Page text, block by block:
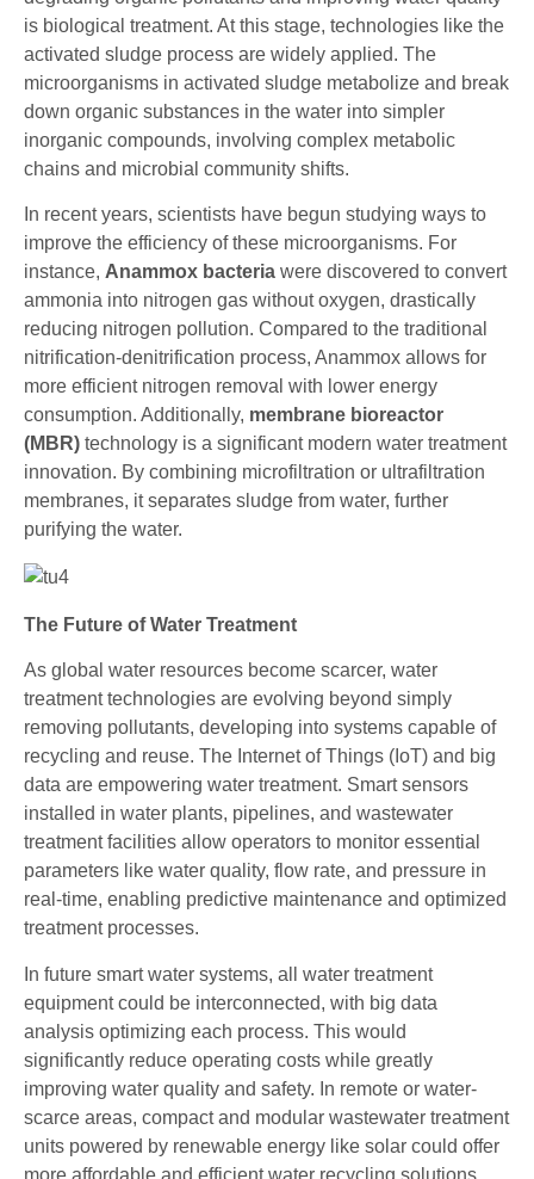
is biological treatment. At this stage, technologies like the
activated sludge process are widely applied. The
microorganisms in activated sludge metabolize and break
down organic substances in the water into simpler
inorganic compounds, involving complex metabolic
chains and microbial community shifts.
In recent years, scientists have begun studying ways to
improve the efficiency of these microorganisms. For
instance, Anammox bacteria were discovered to convert
ammonia into nitrogen gas without oxygen, drastically
reducing nitrogen pollution. Compared to the traditional
nitrification-denitrification process, Anammox allows for
more efficient nitrogen removal with lower energy
consumption. Additionally, membrane bioreactor
(MBR) technology is a significant modern water treatment
innovation. By combining microfiltration or ultrafiltration
membranes, it separates sludge from water, further
purifying the water.
The Future of Water Treatment
As global water resources become scarcer, water
treatment technologies are evolving beyond simply
removing pollutants, developing into systems capable of
recycling and reuse. The Internet of Things (IoT) and big
data are empowering water treatment. Smart sensors
installed in water plants, pipelines, and wastewater
treatment facilities allow operators to monitor essential
parameters like water quality, flow rate, and pressure in
real-time, enabling predictive maintenance and optimized
treatment processes.
In future smart water systems, all water treatment
equipment could be interconnected, with big data
analysis optimizing each process. This would
significantly reduce operating costs while greatly
improving water quality and safety. In remote or water-
scarce areas, compact and modular wastewater treatment
units powered by renewable energy like solar could offer
more affordable and efficient water recycling solutions.